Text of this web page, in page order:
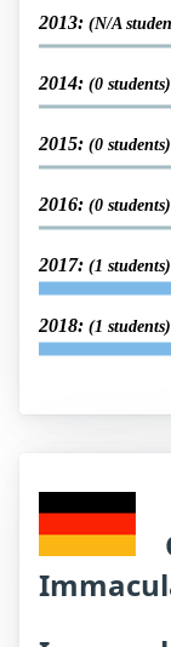
2013: (N/A
2014: (0 students)
2015: (0 students)
2016: (0 students)
2017: (1 students)
2018: (1 students)